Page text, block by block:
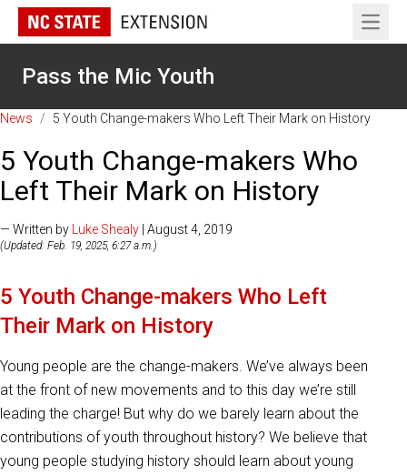
Open
Pass the Mic Youth
News / 5 Youth Change-makers Who Left Their Mark on History
5 Youth Change-makers Who
Left Their Mark on History
— Written by Luke Shealy | August 4, 2019
(Updated: Feb. 19, 2025, 6:27 a.m.)
5 Youth Change-makers Who Left
Their Mark on History
Young people are the change-makers. We’ve always been
at the front of new movements and to this day we’re still
leading the charge! But why do we barely learn about the
contributions of youth throughout history? We believe that
young people studying history should learn about young